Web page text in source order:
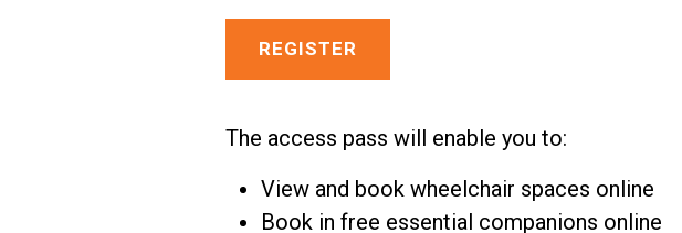
REGISTER
The access pass will enable you to:
View and book wheelchair spaces online
Book in free essential companions online